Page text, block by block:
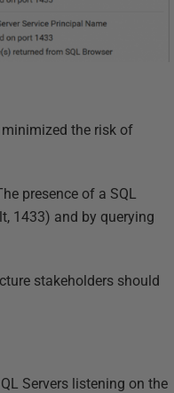
the risk of
presence of a SQL
1433) and by querying
stakeholders should
Servers listening on the